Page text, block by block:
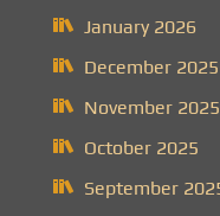
January 2026
December 2025
November 2025
October 2025
September